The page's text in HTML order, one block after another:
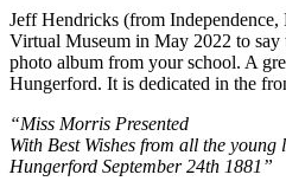
Jeff Hendricks (from
Virtual Museum in May 2022 to say
photo album from your school. A
Hungerford. It is dedicated in the
“Miss Morris Presented
With Best Wishes from all the young
Hungerford September 24th 1881”